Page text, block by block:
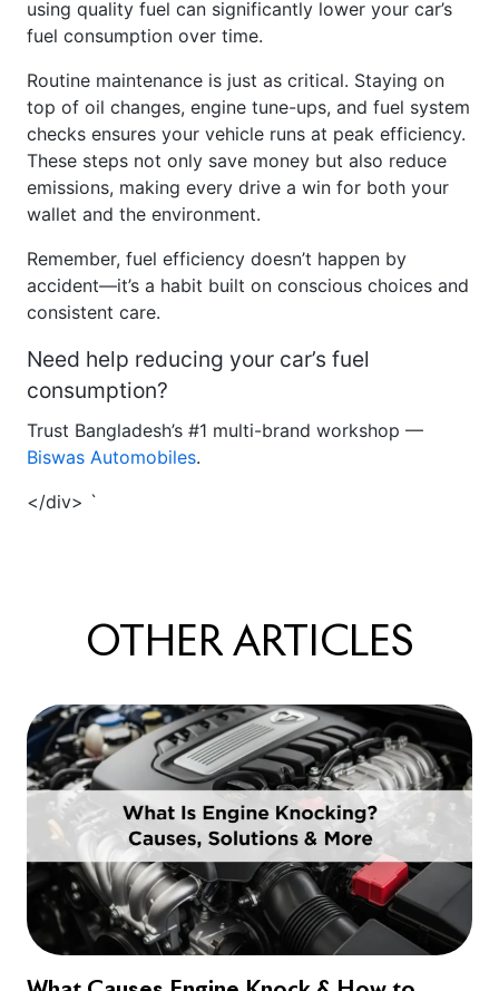
fuel consumption over time.
top of oil changes, engine tune-ups, and fuel system
checks ensures your vehicle runs at peak efficiency.
These steps not only save money but also reduce
emissions, making every drive a win for both your
wallet and the environment.
accident—it’s a habit built on conscious choices and
consistent care.
consumption?
Biswas Automobiles.
OTHER ARTICLES